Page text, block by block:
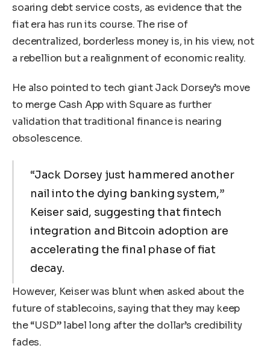
soaring debt service costs, as evidence that the
fiat era has run its course. The rise of
decentralized, borderless money is, in his view, not
a rebellion but a realignment of economic reality.
He also pointed to tech giant Jack Dorsey’s move
to merge Cash App with Square as further
validation that traditional finance is nearing
obsolescence.
“Jack Dorsey just hammered another
nail into the dying banking system,”
Keiser said, suggesting that fintech
integration and Bitcoin adoption are
accelerating the final phase of fiat
decay.
However, Keiser was blunt when asked about the
future of stablecoins, saying that they may keep
the “USD” label long after the dollar’s credibility
fades.